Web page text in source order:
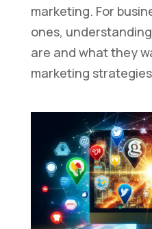
marketing. For
ones,
are and what they
marketing